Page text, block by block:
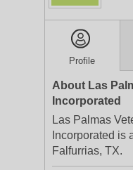
Profile
About Las
Incorporated
Las Palmas
Incorporated is
Falfurrias, TX.